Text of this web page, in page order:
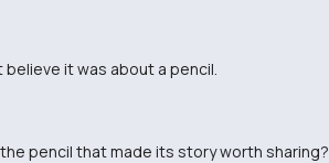
it was about a pencil.
pencil that made its story worth sharing?